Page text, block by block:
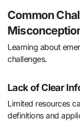
Common
Learning about
challenges.
Lack of Clear
Limited resources
definitions and